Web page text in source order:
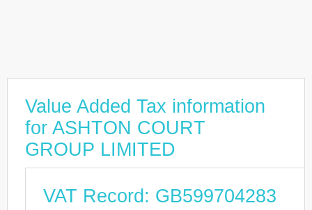
Value Added Tax information
for ASHTON COURT
GROUP LIMITED
VAT Record: GB599704283